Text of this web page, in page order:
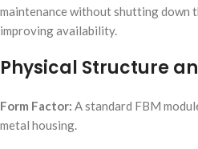
maintenance without shutting down
improving availability.
Physical Structure
Form Factor: A standard FBM
metal housing.